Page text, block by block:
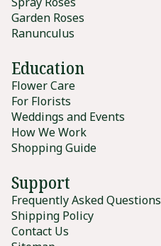
Garden Roses
Ranunculus
Education
Flower Care
For Florists
Weddings and Events
How We Work
Shopping Guide
Support
Frequently Asked Questions
Shipping Policy
Contact Us